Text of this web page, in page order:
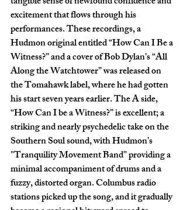
excitement that flows through his
performances. These recordings, a
Hudmon original entitled “How Can I Be a
Witness?” and a cover of Bob Dylan’s “All
Along the Watchtower” was released on
the Tomahawk label, where he had gotten
his start seven years earlier. The A side,
“How Can I be a Witness?” is excellent; a
striking and nearly psychedelic take on the
Southern Soul sound, with Hudmon’s
"Tranquility Movement Band” providing a
minimal accompaniment of drums and a
fuzzy, distorted organ. Columbus radio
stations picked up the song, and it gradually